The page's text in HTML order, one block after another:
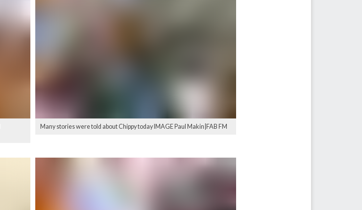
Many stories were told about Chippy today IMAGE Paul Makin|FAB FM